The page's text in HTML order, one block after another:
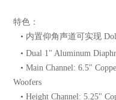
特色：
• 内置仰角声道可实现
• Dual 1" Aluminum
• Main Channel: 6.5"
Woofers
• Height Channel: 5.25"